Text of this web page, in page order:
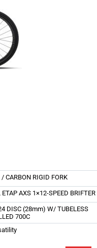
/ CARBON RIGID FORK
AXS 1×12-SPEED BRIFTER
DISC (28mm) W/ TUBELESS
700C